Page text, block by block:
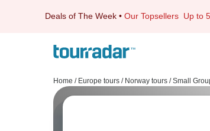
Deals of The Week • Our Topsellers Up to
Home / Europe tours / Norway tours / Small